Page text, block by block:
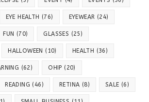
EYE HEALTH (76) EYEWEAR (24)
FUN (70) GLASSES (25)
HALLOWEEN (10) HEALTH (36)
(62) OHIP (20)
READING (46) RETINA (8) SALE (6)